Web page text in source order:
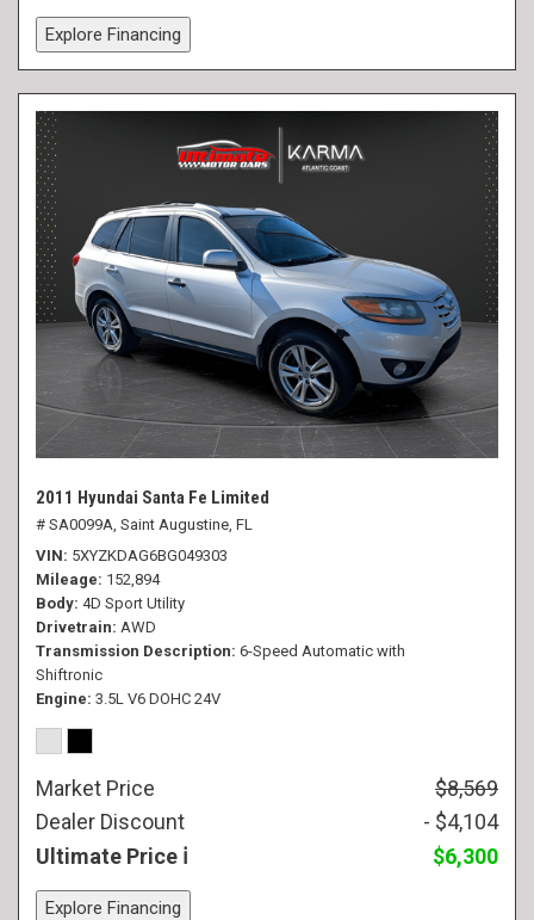
Explore Financing
2011 Hyundai Santa Fe Limited
# SA0099A, Saint Augustine, FL
VIN 5XYZKDAG6BG049303
Mileage 152,894
Body 4D Sport Utility
Drivetrain AWD
Transmission Description 6-Speed Automatic with
Shiftronic
Engine 3.5L V6 DOHC 24V
Market Price
$8,569
Dealer Discount
- $4,104
Ultimate Price
$6,300
Explore Financing